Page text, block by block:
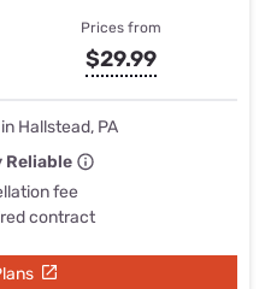
Prices from
$29.99
Hallstead, PA
Reliable
fee
contract